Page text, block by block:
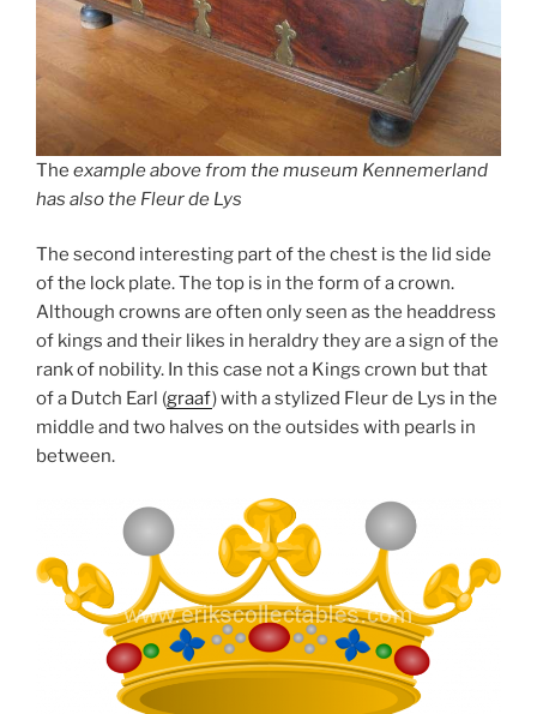
The example above from the museum Kennemerland
has also the Fleur de Lys
The second interesting part of the chest is the lid side
of the lock plate. The top is in the form of a crown.
Although crowns are often only seen as the headdress
of kings and their likes in heraldry they are a sign of the
rank of nobility. In this case not a Kings crown but that
of a Dutch Earl (graaf) with a stylized Fleur de Lys in the
middle and two halves on the outsides with pearls in
between.